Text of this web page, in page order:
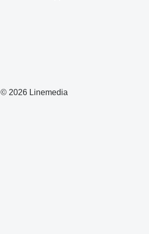
© 2026 Linemedia